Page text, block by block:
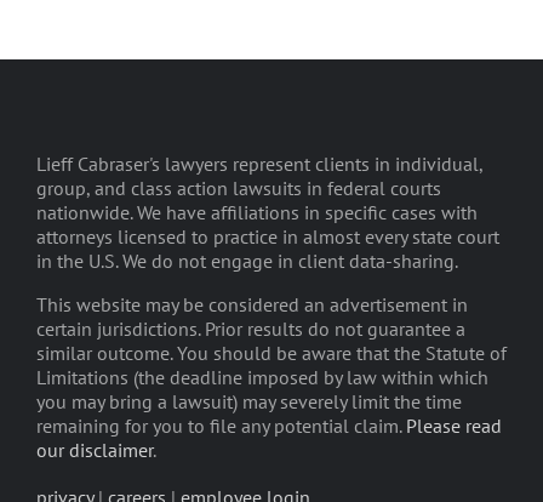
Lieff Cabraser's lawyers represent clients in individual,
group, and class action lawsuits in federal courts
nationwide. We have affiliations in specific cases with
attorneys licensed to practice in almost every state court
in the U.S. We do not engage in client data-sharing.
This website may be considered an advertisement in
certain jurisdictions. Prior results do not guarantee a
similar outcome. You should be aware that the Statute of
Limitations (the deadline imposed by law within which
you may bring a lawsuit) may severely limit the time
remaining for you to file any potential claim. Please read
our disclaimer.
privacy| careers | employee login